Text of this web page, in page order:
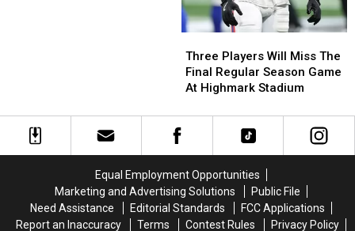
Players
Will
Miss
Final
Regular
At
Highmark
Stadium
Three Players Will Miss The
Final Regular Season Game
At Highmark Stadium
Players
Will
Miss
Final
Regular
At
Highmark
Stadium
Equal Employment Opportunities
Marketing and Advertising Solutions
Public File
Need Assistance
Editorial Standards
FCC Applications
Report an Inaccuracy
Terms Contest Rules
Privacy Policy